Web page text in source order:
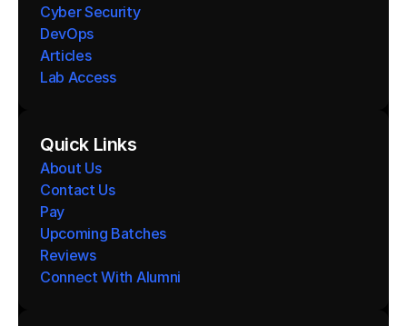
Cyber Security
DevOps
Articles
Lab Access
Quick Links
About Us
Contact Us
Pay
Upcoming Batches
Reviews
Connect With Alumni